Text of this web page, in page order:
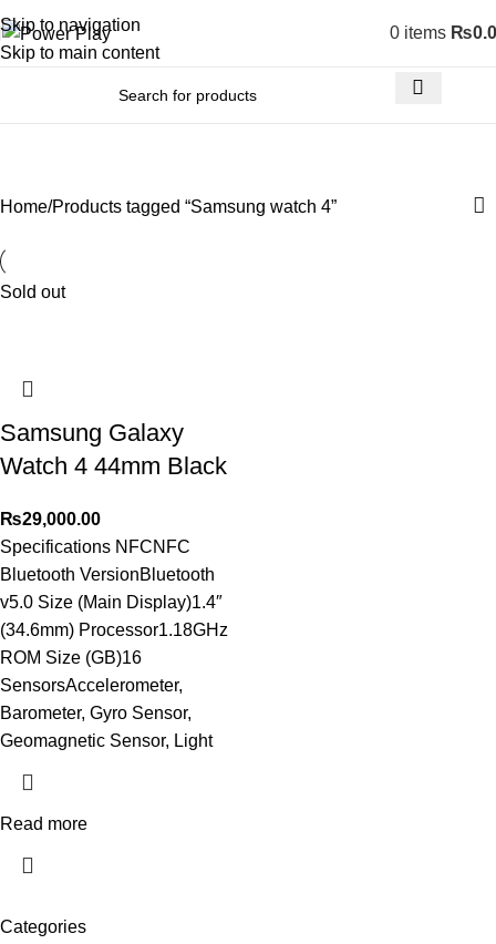
Skip to navigation
Skip to main content
0 items ₨
Categories
Home Products tagged “Samsung watch 4”
Sold out
Samsung Galaxy
Watch 4 44mm Black
₨29,000.00
Specifications NFCNFC
Bluetooth VersionBluetooth
v5.0 Size (Main Display)1.4″
(34.6mm) Processor1.18GHz
ROM Size (GB)16
SensorsAccelerometer,
Barometer, Gyro Sensor,
Geomagnetic Sensor, Light
Read more